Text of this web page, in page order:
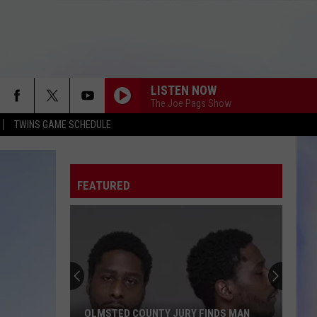
TWINS GAME SCHEDULE
LISTEN NOW
The Joe Pags Show
FEATURED
OLMSTED COUNTY JURY FINDS MAN